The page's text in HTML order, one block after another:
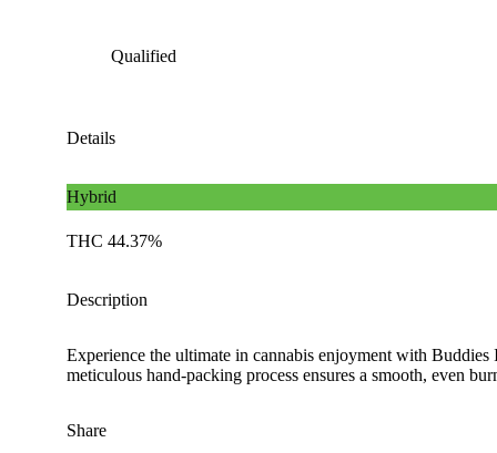
Qualified
Details
Hybrid
THC 44.37%
Description
Experience the ultimate in cannabis enjoyment with
meticulous hand-packing process ensures a smooth, even
Share